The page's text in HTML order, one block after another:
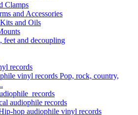
Clamps
and Accessories
and Oils
feet and decoupling
records
vinyl records Pop, rock, country,
records
audiophile records
hop audiophile vinyl records